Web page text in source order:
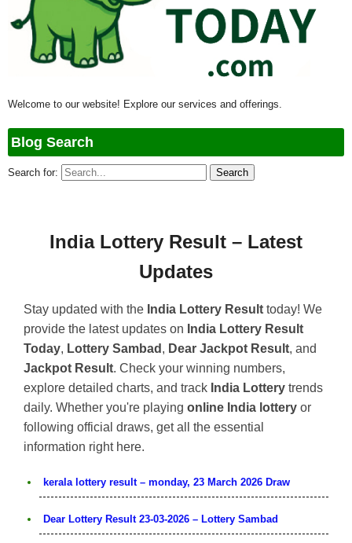
Welcome to our website! Explore our services and offerings.
Blog Search
Search for:
India Lottery Result – Latest
Updates
Stay updated with the India Lottery Result today! We
provide the latest updates on India Lottery Result
Today, Lottery Sambad , Dear Jackpot Result, and
Jackpot Result. Check your winning numbers,
explore detailed charts, and track India Lottery trends
daily. Whether you're playing online India lottery or
following official draws, get all the essential
information right here.
kerala lottery result – monday, 23 March 2026 Draw
Dear Lottery Result 23-03-2026 – Lottery Sambad